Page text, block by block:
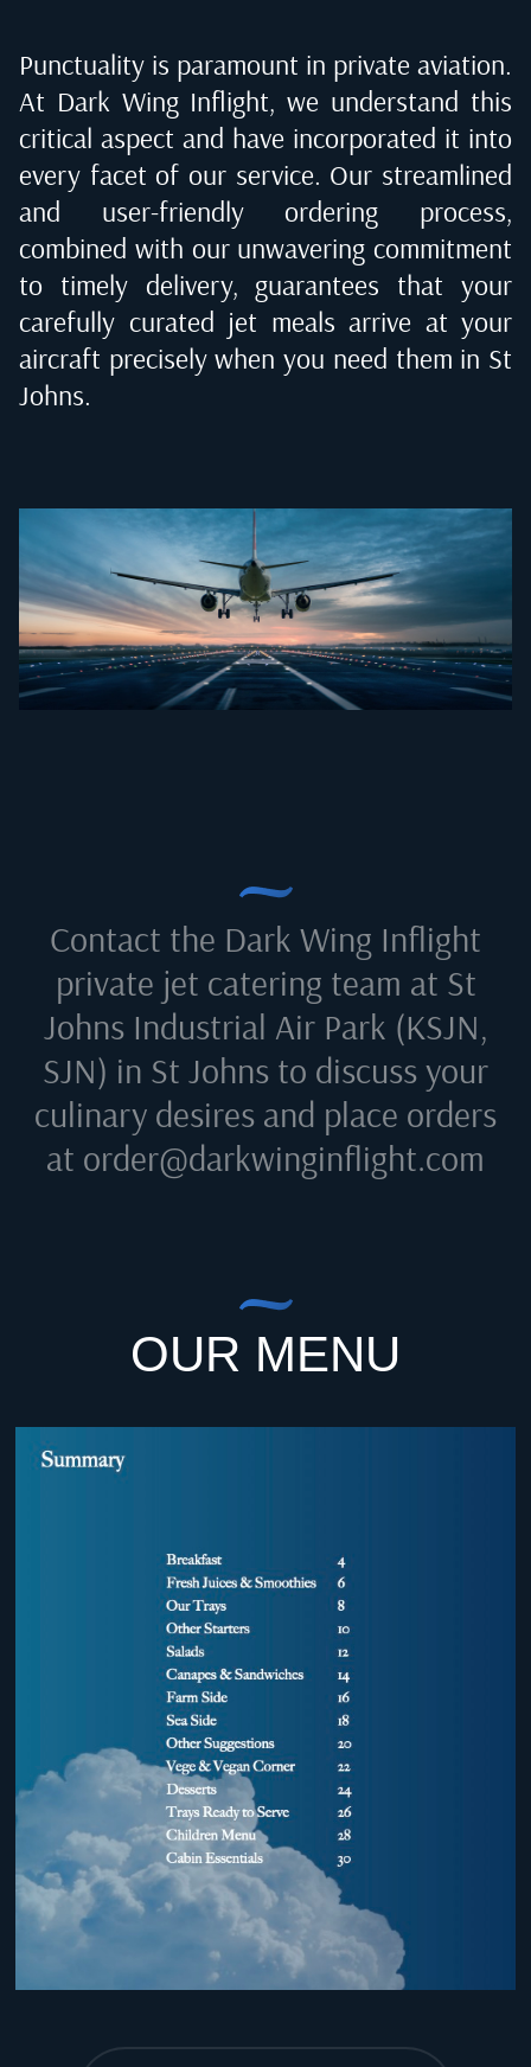
Punctuality is paramount in private aviation.
At Dark Wing Inflight, we understand this
critical aspect and have incorporated it into
every facet of our service. Our streamlined
and user-friendly ordering process,
combined with our unwavering commitment
to timely delivery, guarantees that your
carefully curated jet meals arrive at your
aircraft precisely when you need them in St
Johns.
Contact the Dark Wing Inflight
private jet catering team at St
Johns Industrial Air Park (KSJN,
SJN) in St Johns to discuss your
culinary desires and place orders
at order@darkwinginflight.com
OUR MENU